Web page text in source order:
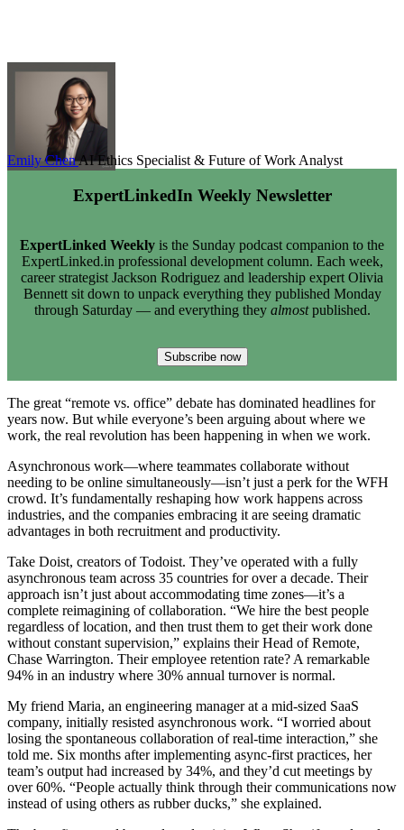
Emily ChenAI Ethics Specialist & Future of Work Analyst
ExpertLinkedIn Weekly Newsletter
ExpertLinked Weekly is the Sunday podcast companion to the
ExpertLinked.in professional development column. Each week,
career strategist Jackson Rodriguez and leadership expert Olivia
Bennett sit down to unpack everything they published Monday
through Saturday — and everything they almostpublished.
Subscribe now
The great “remote vs. office” debate has dominated headlines for
years now. But while everyone’s been arguing about where we
work, the real revolution has been happening in when we work.
Asynchronous work—where teammates collaborate without
needing to be online simultaneously—isn’t just a perk for the WFH
crowd. It’s fundamentally reshaping how work happens across
industries, and the companies embracing it are seeing dramatic
advantages in both recruitment and productivity.
Take Doist, creators of Todoist. They’ve operated with a fully
asynchronous team across 35 countries for over a decade. Their
approach isn’t just about accommodating time zones—it’s a
complete reimagining of collaboration. “We hire the best people
regardless of location, and then trust them to get their work done
without constant supervision,” explains their Head of Remote,
Chase Warrington. Their employee retention rate? A remarkable
94% in an industry where 30% annual turnover is normal.
My friend Maria, an engineering manager at a mid-sized SaaS
company, initially resisted asynchronous work. “I worried about
losing the spontaneous collaboration of real-time interaction,” she
told me. Six months after implementing async-first practices, her
team’s output had increased by 34%, and they’d cut meetings by
over 60%. “People actually think through their communications now
instead of using others as rubber ducks,” she explained.